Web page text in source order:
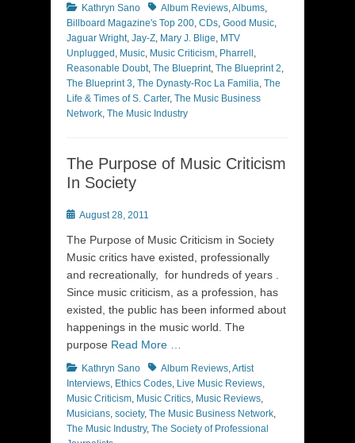
Categories
Kathryn Sano TagsAlbum Reviews,Albums,
Billboard Magazine's Top 200, CDs, Good Music,
Jaguar Wright, Jay-Z, Mary J. Blige, MTV
Unplugged , Music, Music Criticism, Pharrell ,
Reasonable Doubt, The Blueprint, The Blueprint 2,
The Blueprint 3, The Dynasty-Roc La Familia, The
Life & Times of S. Carter, The Music Business
Network, The Music Industry
The Purpose of Music Criticism
In Society
Posted
August 28, 2011
The Purpose of Music Criticism in Society
Music critics have existed, professionally
and recreationally, for hundreds of years .
Since music criticism, as a profession, has
existed, the public has been informed about
happenings in the music world. The
purpose Read More …
Categories
Kathryn Sano TagsAlbum Reviews,Artist
Interviews, Ethics Codes, Live Music Reviews,
Music Criticism, Music Critics, Music Reviews,
Musicians, society, The Music Business Network,
The Music Industry, The Society of Professional